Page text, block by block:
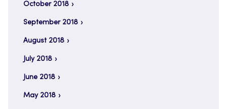
October 2018
September 2018
August 2018
July 2018
June 2018
May 2018